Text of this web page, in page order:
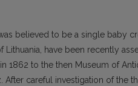
believed to be a single baby
Lithuania, have been recently
1862 to the then Museum of
After careful investigation of the